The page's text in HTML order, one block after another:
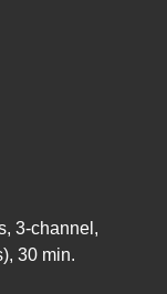
3-channel,
30 min.